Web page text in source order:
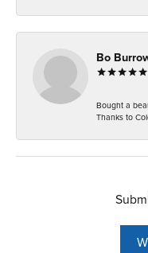
Bo
Bought a
Thanks to